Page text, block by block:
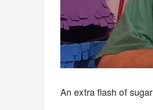
An extra flash of sugar